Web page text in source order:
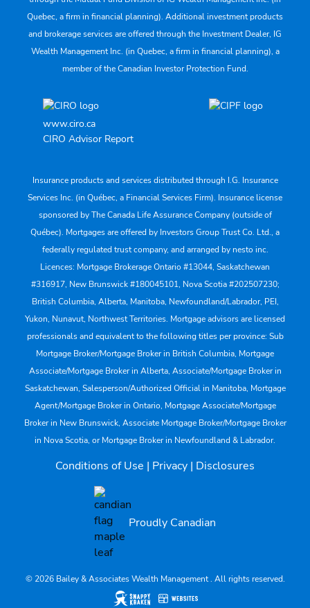
Quebec, a firm in financial planning). Additional investment products
and brokerage services are offered through the Investment Dealer, IG
Wealth Management Inc. (in Quebec, a firm in financial planning), a
member of the Canadian Investor Protection Fund.
www.ciro.ca
CIRO Advisor Report
Insurance products and services distributed through I.G. Insurance
Services Inc. (in Québec, a Financial Services Firm). Insurance license
sponsored by The Canada Life Assurance Company (outside of
Québec). Mortgages are offered by Investors Group Trust Co. Ltd., a
federally regulated trust company, and arranged by nesto inc.
Licences: Mortgage Brokerage Ontario #13044, Saskatchewan
#316917, New Brunswick #180045101, Nova Scotia #202507230;
British Columbia, Alberta, Manitoba, Newfoundland/Labrador, PEI,
Yukon, Nunavut, Northwest Territories. Mortgage advisors are licensed
professionals and equivalent to the following titles per province: Sub
Mortgage Broker/Mortgage Broker in British Columbia, Mortgage
Associate/Mortgage Broker in Alberta, Associate/Mortgage Broker in
Saskatchewan, Salesperson/Authorized Official in Manitoba, Mortgage
Agent/Mortgage Broker in Ontario, Mortgage Associate/Mortgage
Broker in New Brunswick, Associate Mortgage Broker/Mortgage Broker
in Nova Scotia, or Mortgage Broker in Newfoundland & Labrador.
Conditions of Use | Privacy | Disclosures
Proudly Canadian
© 2026 Bailey & Associates Wealth Management . All rights reserved.